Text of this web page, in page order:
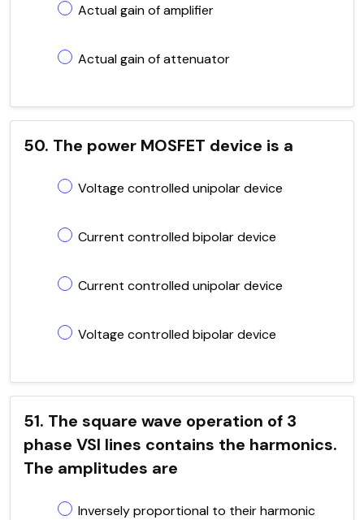
Actual gain of amplifier
Actual gain of attenuator
50. The power MOSFET device is a
Voltage controlled unipolar device
Current controlled bipolar device
Current controlled unipolar device
Voltage controlled bipolar device
51. The square wave operation of 3
phase VSI lines contains the harmonics.
The amplitudes are
Inversely proportional to their harmonic